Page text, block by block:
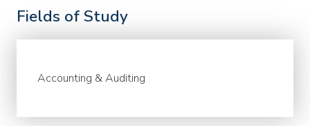
Fields of Study
Accounting & Auditing